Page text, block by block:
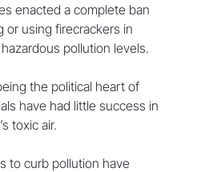
enacted a complete ban
or using firecrackers in
pollution levels.
the political heart of
have had little success in
toxic air.
to curb pollution have